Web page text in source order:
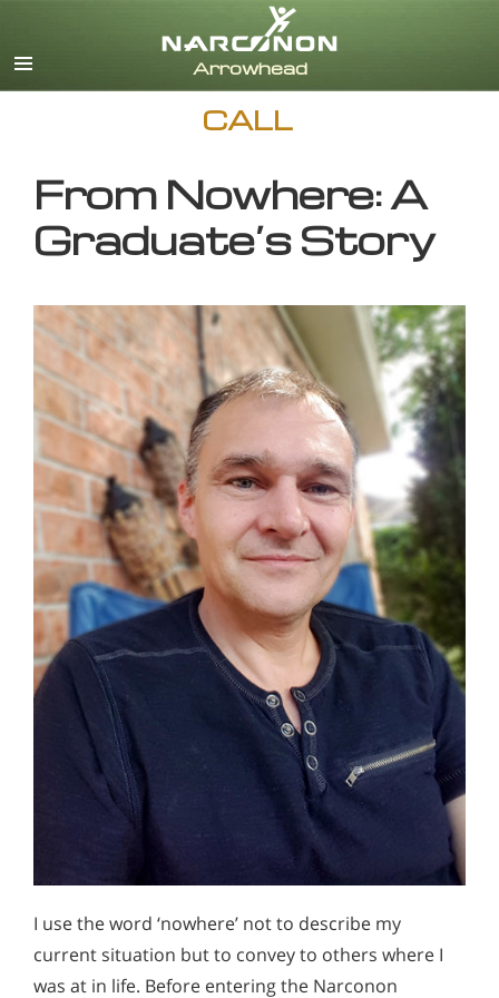
CALL
From Nowhere: A
Graduate’s Story
I use the word ‘nowhere’ not to describe my
current situation but to convey to others where I
was at in life. Before entering the Narconon